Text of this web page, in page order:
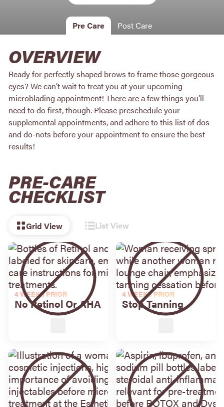
Pre Care Post Care
OVERVIEW
Ready for perfectly shaped brows to frame those gorgeous
eyes? We can’t wait to treat you at your upcoming
microblading appointment! There are a few things you’ll
need to do first, though. Please preschedule your
supplemental appointments, and adhere to this list of dos
and do-nots before your appointment to ensure the best
results!
PRE-CARE
CHECKLIST
Grid View List View
4 WEEKS PRIOR
No Retinol Or AHA
4 WEEKS PRIOR
Stop Tanning